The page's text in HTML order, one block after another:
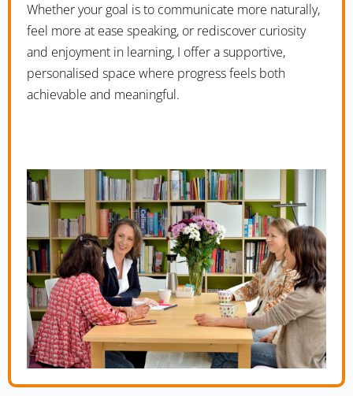
Whether your goal is to communicate more naturally,
feel more at ease speaking, or rediscover curiosity
and enjoyment in learning, I offer a supportive,
personalised space where progress feels both
achievable and meaningful.